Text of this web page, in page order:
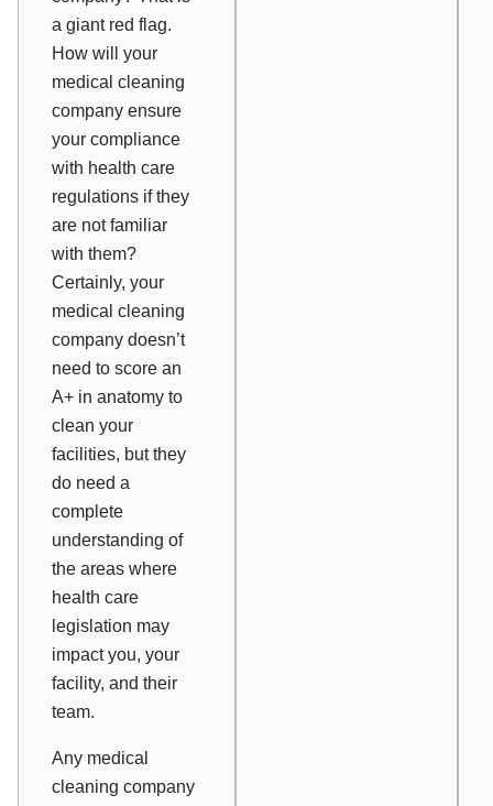
a giant red flag.
How will your
medical cleaning
company ensure
your compliance
with health care
regulations if they
are not familiar
with them?
Certainly, your
medical cleaning
company doesn’t
need to score an
A+ in anatomy to
clean your
facilities, but they
do need a
complete
understanding of
the areas where
health care
legislation may
impact you, your
facility, and their
team.
Any medical
cleaning company